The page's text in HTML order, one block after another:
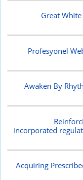
Great
Profesyonel
Awaken By
incorporated
Acquiring